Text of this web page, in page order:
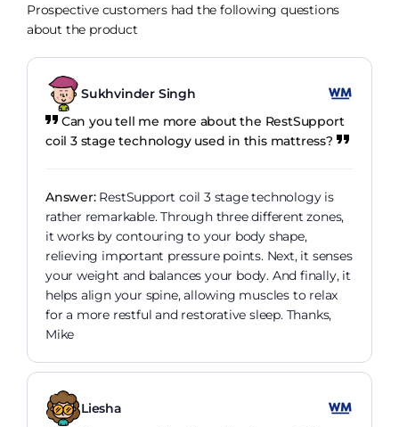
Prospective customers had the following questions
about the product
Sukhvinder Singh
Can you tell me more about the RestSupport
coil 3 stage technology used in this mattress?
Answer:RestSupport coil 3 stage technology is
rather remarkable. Through three different zones,
it works by contouring to your body shape,
relieving important pressure points. Next, it senses
your weight and balances your body. And finally, it
helps align your spine, allowing muscles to relax
for a more restful and restorative sleep. Thanks,
Mike
Liesha